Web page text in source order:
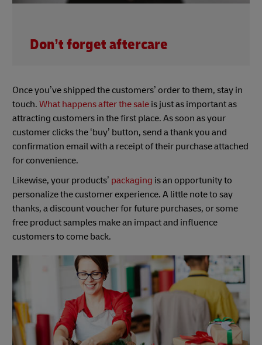
Don’t forget aftercare
Once you’ve shipped the customers’ order to them, stay in
touch. What happens after the sale is just as important as
attracting customers in the first place. As soon as your
customer clicks the ‘buy’ button, send a thank you and
confirmation email with a receipt of their purchase attached
for convenience.
Likewise, your products’ packaging is an opportunity to
personalize the customer experience. A little note to say
thanks, a discount voucher for future purchases, or some
free product samples make an impact and influence
customers to come back.